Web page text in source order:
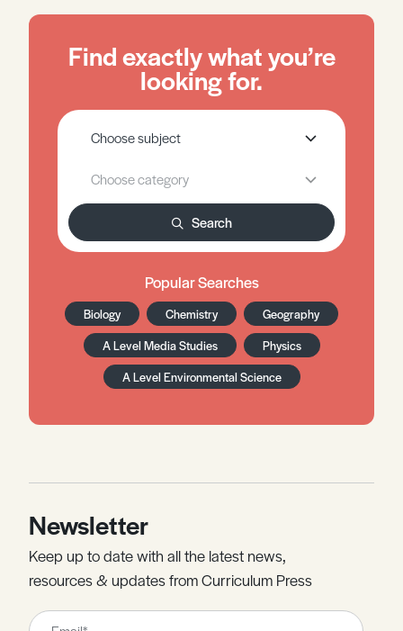
Find exactly what you’re
looking for.
Search
Popular Searches
Biology Chemistry
Geography
A Level Media Studies
Physics
A Level Environmental Science
Newsletter
Keep up to date with all the latest news,
resources & updates from Curriculum Press
Leave